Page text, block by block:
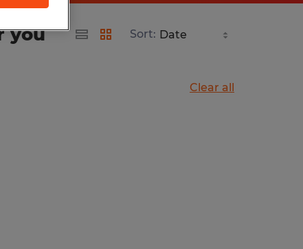
you Sort:
Clear all